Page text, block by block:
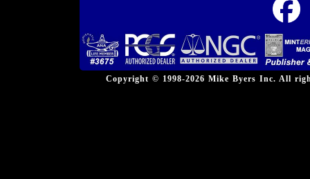
Copyright © 1998-2026 Mike Byers Inc. All